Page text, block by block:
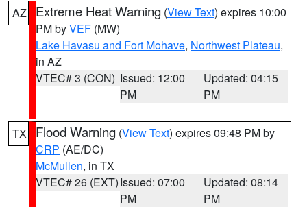
AZ Extreme Heat Warning (View Text) expires 10:00
PM byVEF (MW)
Lake Havasu and Fort Mohave, Northwest Plateau,
in AZ
VTEC# 3 (CON) Issued: 12:00
PM
Updated: 04:15
PM
TX Flood Warning (View Text) expires 09:48 PM by
CRP (AE/DC)
McMullen, in TX
VTEC# 26 (EXT)Issued: 07:00
PM
Updated: 08:14
PM